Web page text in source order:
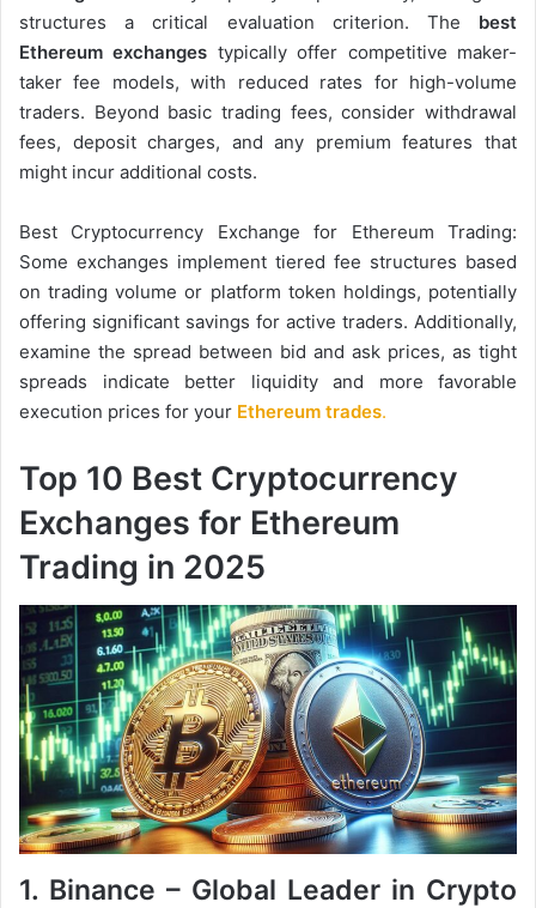
structures a critical evaluation criterion. The best
Ethereum exchanges typically offer competitive maker-
taker fee models, with reduced rates for high-volume
traders. Beyond basic trading fees, consider withdrawal
fees, deposit charges, and any premium features that
might incur additional costs.
Best Cryptocurrency Exchange for Ethereum Trading:
Some exchanges implement tiered fee structures based
on trading volume or platform token holdings, potentially
offering significant savings for active traders. Additionally,
examine the spread between bid and ask prices, as tight
spreads indicate better liquidity and more favorable
execution prices for your Ethereum trades.
Top 10 Best Cryptocurrency
Exchanges for Ethereum
Trading in 2025
1. Binance – Global Leader in Crypto